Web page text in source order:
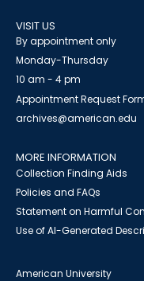
VISIT US
By appointment only
Monday-Thursday
10 am - 4 pm
Appointment Request
archives@american.edu
MORE INFORMATION
Collection Finding Aids
Policies and FAQs
Statement on Harmful
Use of AI-Generated
American University